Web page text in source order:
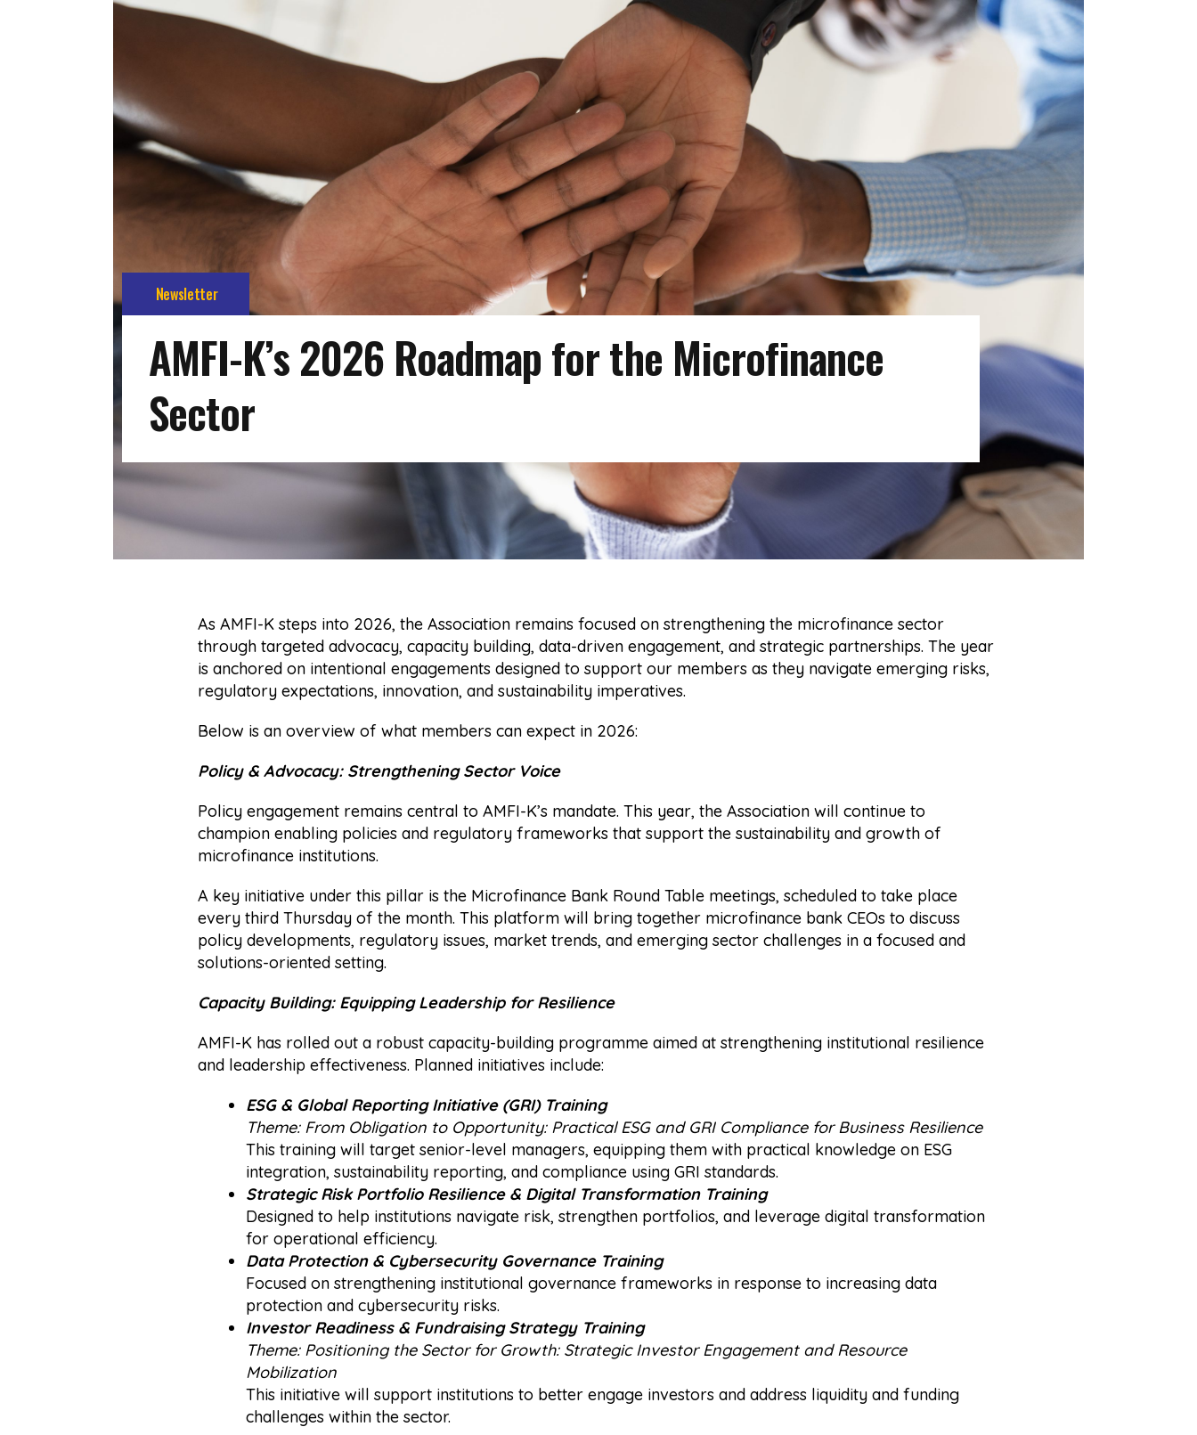
Newsletter
AMFI-K’s 2026 Roadmap for the Microfinance
Sector
As AMFI-K steps into 2026, the Association remains focused on strengthening the microfinance sector
through targeted advocacy, capacity building, data-driven engagement, and strategic partnerships. The year
is anchored on intentional engagements designed to support our members as they navigate emerging risks,
regulatory expectations, innovation, and sustainability imperatives.
Below is an overview of what members can expect in 2026:
Policy & Advocacy: Strengthening Sector Voice
Policy engagement remains central to AMFI-K’s mandate. This year, the Association will continue to
champion enabling policies and regulatory frameworks that support the sustainability and growth of
microfinance institutions.
A key initiative under this pillar is the Microfinance Bank Round Table meetings, scheduled to take place
every third Thursday of the month. This platform will bring together microfinance bank CEOs to discuss
policy developments, regulatory issues, market trends, and emerging sector challenges in a focused and
solutions-oriented setting.
Capacity Building: Equipping Leadership for Resilience
AMFI-K has rolled out a robust capacity-building programme aimed at strengthening institutional resilience
and leadership effectiveness. Planned initiatives include:
ESG & Global Reporting Initiative (GRI) Training
Theme: From Obligation to Opportunity: Practical ESG and GRI Compliance for Business Resilience
This training will target senior-level managers, equipping them with practical knowledge on ESG
integration, sustainability reporting, and compliance using GRI standards.
Strategic Risk Portfolio Resilience & Digital Transformation Training
Designed to help institutions navigate risk, strengthen portfolios, and leverage digital transformation
for operational efficiency.
Data Protection & Cybersecurity Governance Training
Focused on strengthening institutional governance frameworks in response to increasing data
protection and cybersecurity risks.
Investor Readiness & Fundraising Strategy Training
Theme: Positioning the Sector for Growth: Strategic Investor Engagement and Resource
Mobilization
This initiative will support institutions to better engage investors and address liquidity and funding
challenges within the sector.